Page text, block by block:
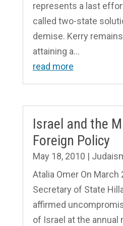
represents a last
called two-state
demise. Kerry
attaining a...
read more
Israel and the
Foreign Policy
May 18, 2010 |
Atalia Omer On March
Secretary of State
affirmed
of Israel at the annual